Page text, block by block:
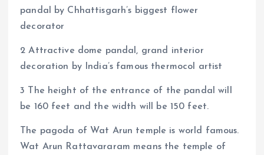
pandal by Chhattisgarh’s biggest flower
decorator
2 Attractive dome pandal, grand interior
decoration by India’s famous thermocol artist
3 The height of the entrance of the pandal will
be 160 feet and the width will be 150 feet.
The pagoda of Wat Arun temple is world famous.
Wat Arun Rattavararam means the temple of